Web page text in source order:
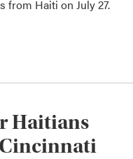
from Haiti on July 27.
Haitians